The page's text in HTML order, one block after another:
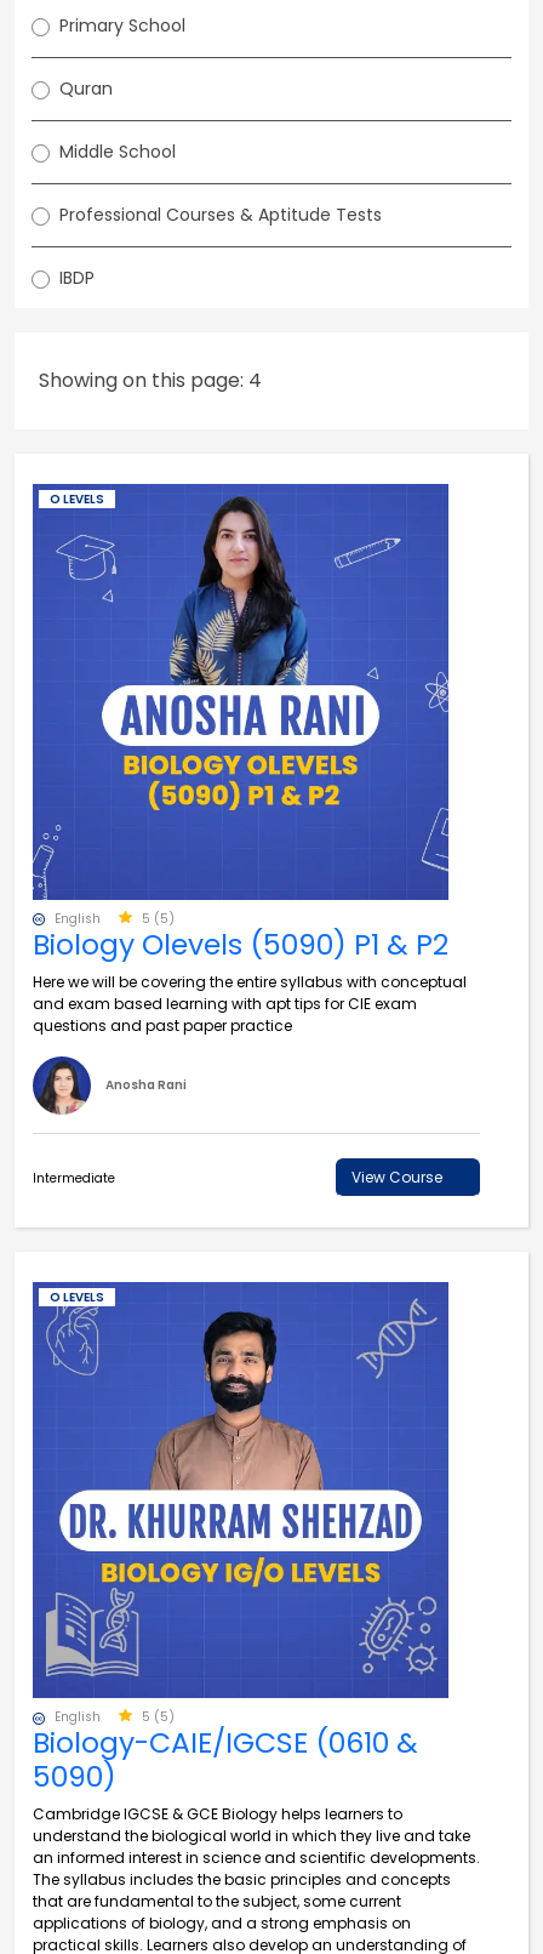
Primary School
Quran
Middle School
Professional Courses & Aptitude Tests
IBDP
Showing on this page: 4
O LEVELS
English 5 (5)
Biology Olevels (5090) P1 & P2
Here we will be covering the entire syllabus with conceptual
and exam based learning with apt tips for CIE exam
questions and past paper practice
Anosha Rani
Intermediate View Course
O LEVELS
English 5 (5)
Biology-CAIE/IGCSE (0610 &
5090)
Cambridge IGCSE & GCE Biology helps learners to
understand the biological world in which they live and take
an informed interest in science and scientific developments.
The syllabus includes the basic principles and concepts
that are fundamental to the subject, some current
applications of biology, and a strong emphasis on
practical skills. Learners also develop an understanding of